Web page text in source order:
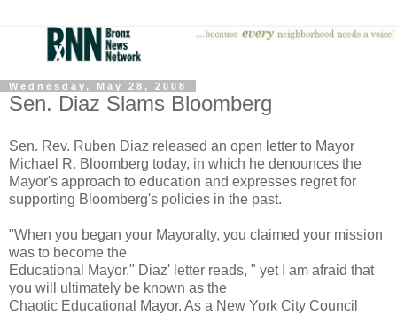
Wednesday, May 28, 2008
Sen. Diaz Slams Bloomberg
Sen. Rev. Ruben Diaz released an open letter to Mayor
Michael R. Bloomberg today, in which he denounces the
Mayor's approach to education and expresses regret for
supporting Bloomberg's policies in the past.
"When you began your Mayoralty, you claimed your mission
was to become the
Educational Mayor," Diaz' letter reads, " yet I am afraid that
you will ultimately be known as the
Chaotic Educational Mayor. As a New York City Council